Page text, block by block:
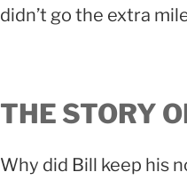
didn’t go the extra
THE STORY
Why did Bill keep his